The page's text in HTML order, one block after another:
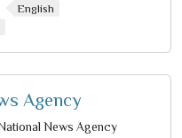
English
Agency
News Agency